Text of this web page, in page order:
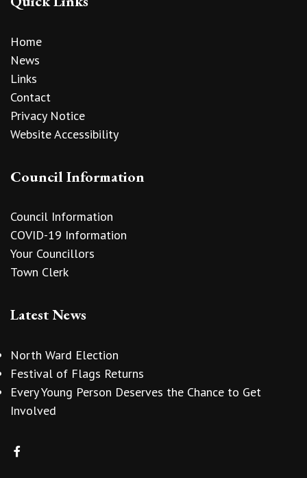
Home
News
Links
Contact
Privacy Notice
Website Accessibility
Council Information
Council Information
COVID-19 Information
Your Councillors
Town Clerk
Latest News
North Ward Election
Festival of Flags Returns
Every Young Person Deserves the Chance to Get
Involved